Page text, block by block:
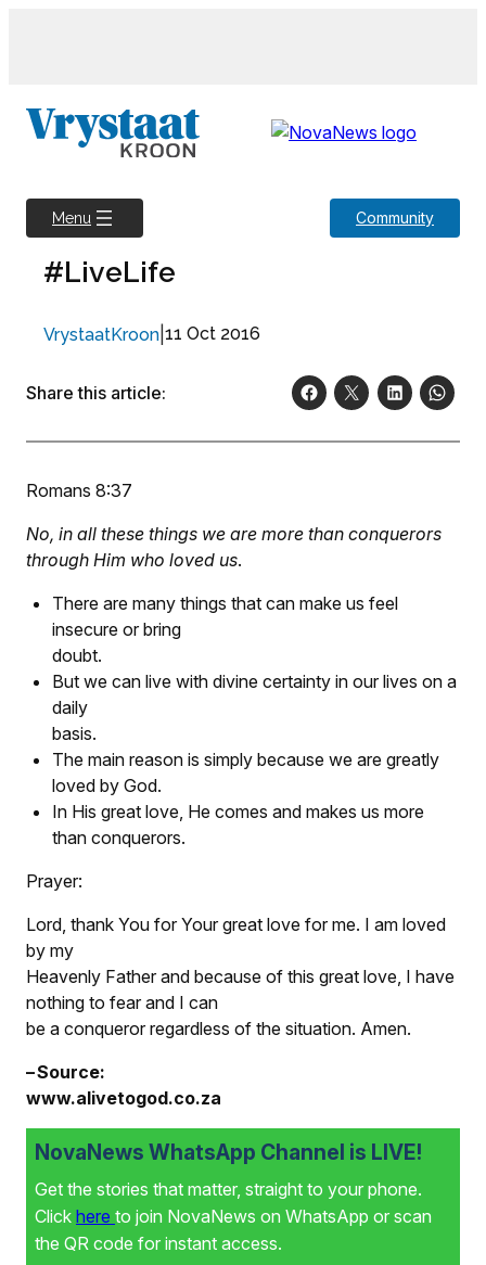
Menu Community
#LiveLife
VrystaatKroon 11 Oct 2016
Share this article:
Romans 8:37
No, in all these things we are more than conquerors
through Him who loved us.
There are many things that can make us feel
insecure or bring
doubt.
But we can live with divine certainty in our lives on a
daily
basis.
The main reason is simply because we are greatly
loved by God.
In His great love, He comes and makes us more
than conquerors.
Prayer:
Lord, thank You for Your great love for me. I am loved
by my
Heavenly Father and because of this great love, I have
nothing to fear and I can
be a conqueror regardless of the situation. Amen.
– Source:
www.alivetogod.co.za
NovaNews WhatsApp Channel is LIVE!
Get the stories that matter, straight to your phone.
Click here to join NovaNews on WhatsApp or scan
the QR code for instant access.